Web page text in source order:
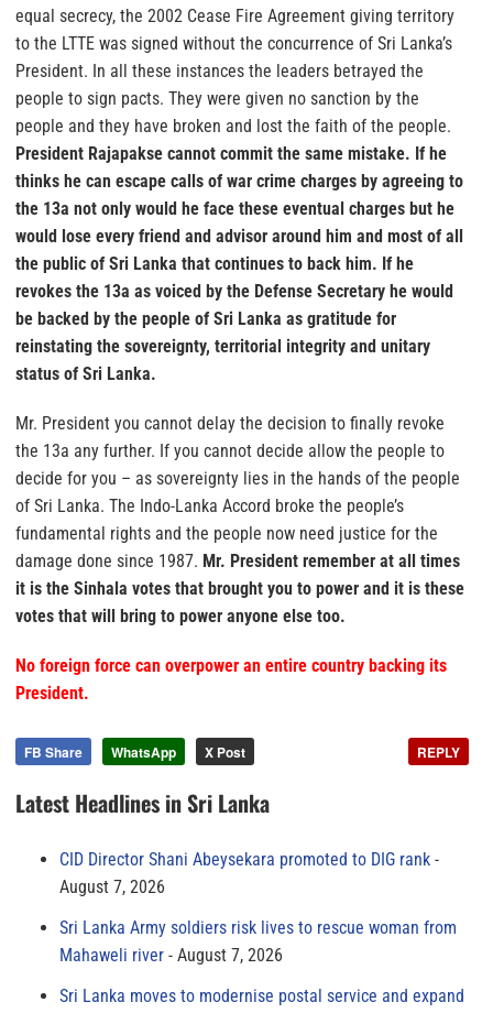
equal secrecy, the 2002 Cease Fire Agreement giving territory
to the LTTE was signed without the concurrence of Sri Lanka’s
President. In all these instances the leaders betrayed the
people to sign pacts. They were given no sanction by the
people and they have broken and lost the faith of the people.
President Rajapakse cannot commit the same mistake. If he
thinks he can escape calls of war crime charges by agreeing to
the 13a not only would he face these eventual charges but he
would lose every friend and advisor around him and most of all
the public of Sri Lanka that continues to back him. If he
revokes the 13a as voiced by the Defense Secretary he would
be backed by the people of Sri Lanka as gratitude for
reinstating the sovereignty, territorial integrity and unitary
status of Sri Lanka.
Mr. President you cannot delay the decision to finally revoke
the 13a any further. If you cannot decide allow the people to
decide for you – as sovereignty lies in the hands of the people
of Sri Lanka. The Indo-Lanka Accord broke the people’s
fundamental rights and the people now need justice for the
damage done since 1987. Mr. President remember at all times
it is the Sinhala votes that brought you to power and it is these
votes that will bring to power anyone else too.
No foreign force can overpower an entire country backing its
President.
FB Share WhatsApp X Post REPLY
Latest Headlines in Sri Lanka
CID Director Shani Abeysekara promoted to DIG rank
August 7, 2026
Sri Lanka Army soldiers risk lives to rescue woman from
Mahaweli river
August 7, 2026
Sri Lanka moves to modernise postal service and expand